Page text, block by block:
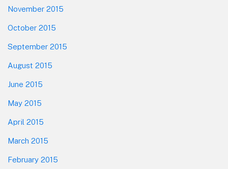
November 2015
October 2015
September 2015
August 2015
June 2015
May 2015
April 2015
March 2015
February 2015